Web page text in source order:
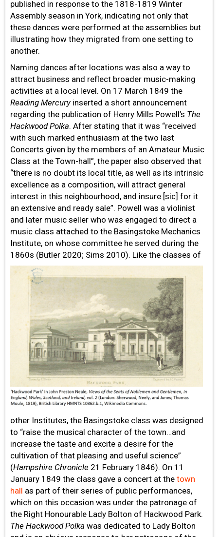
published in response to the 1818-1819 Winter
Assembly season in York, indicating not only that
these dances were performed at the assemblies but
illustrating how they migrated from one setting to
another.
Naming dances after locations was also a way to
attract business and reflect broader music-making
activities at a local level. On 17 March 1849 the
Reading Mercuryinserted a short announcement
regarding the publication of Henry Mills Powell’s The
Hackwood Polka. After stating that it was “received
with such marked enthusiasm at the two last
Concerts given by the members of an Amateur Music
Class at the Town-hall”, the paper also observed that
“there is no doubt its local title, as well as its intrinsic
excellence as a composition, will attract general
interest in this neighbourhood, and insure [sic] for it
an extensive and ready sale”. Powell was a violinist
and later music seller who was engaged to direct a
music class attached to the Basingstoke Mechanics
Institute, on whose committee he served during the
1860s (Butler 2020; Sims 2010). Like the classes of
other Institutes, the Basingstoke class was designed
to “raise the musical character of the town…and
increase the taste and excite a desire for the
cultivation of that pleasing and useful science”
(Hampshire Chronicle 21 February 1846). On 11
January 1849 the class gave a concert at thetown
hall as part of their series of public performances,
which on this occasion was under the patronage of
the Right Honourable Lady Bolton of Hackwood Park.
The Hackwood Polka was dedicated to Lady Bolton